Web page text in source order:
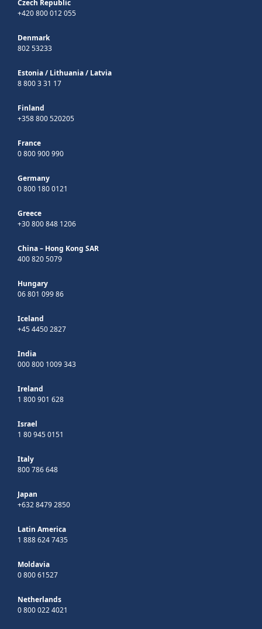
Czech Republic
+420 800 012 055
Denmark
802 53233
Estonia/ Lithuania/ Latvia
8 800 3 31 17
Finland
+358 800 520205
France
0 800 900 990
Germany
0 800 180 0121
Greece
+30 800 848 1206
China – Hong Kong SAR
400 820 5079
Hungary
06 801 099 86
Iceland
+45 4450 2827
India
000 800 1009 343
Ireland
1 800 901 628
Israel
1 80 945 0151
Italy
800 786 648
Japan
+632 8479 2850
Latin America
1 888 624 7435
Moldavia
0 800 61527
Netherlands
0 800 022 4021